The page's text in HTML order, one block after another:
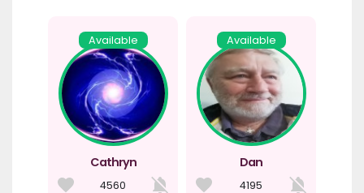
Available
Cathryn
4560
Available
Dan
4195